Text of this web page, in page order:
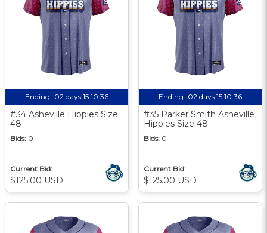
Ending: 02 days 15:10:35
#34 Asheville Hippies Size
48
Bids: 0
Current Bid:
$125.00 USD
Ending: 02 days 15:10:35
#35 Parker Smith Asheville
Hippies Size 48
Bids: 0
Current Bid:
$125.00 USD